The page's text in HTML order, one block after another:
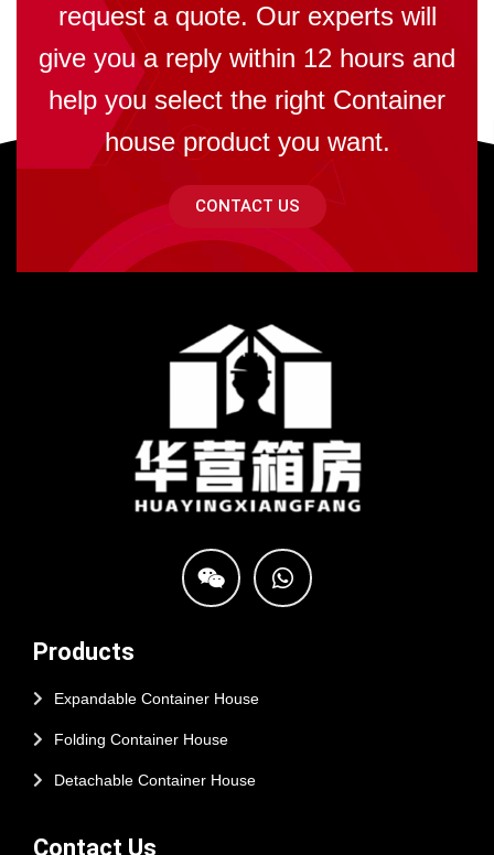
request a quote. Our experts will
give you a reply within 12 hours and
help you select the right Container
house product you want.
CONTACT US
Products
Expandable Container House
Folding Container House
Detachable Container House
Contact Us